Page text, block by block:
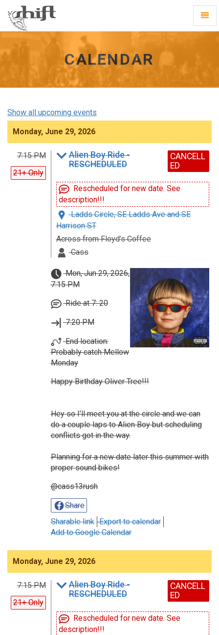
homepage
CALENDAR
Show all upcoming events
Monday, June 29, 2026
7:15 PM
21+ Only
Alien Boy Ride -
RESCHEDULED
CANCELL
ED
Rescheduled for new date. See
description!!!
Ladds Circle, SE Ladds Ave and SE
Harrison ST
Across from Floyd’s Coffee
Cass
Mon, Jun 29, 2026,
7:15 PM
Ride at 7: 20
7:20 PM
End location:
Probably catch Mellow
Monday
Happy Birthday Oliver Tree!!!
Hey so I’ll meet you at the circle and we can
do a couple laps to Alien Boy but scheduling
conflicts got in the way.
Planning for a new date later this summer with
proper sound bikes!
@cass13rush
Share
Sharable link Export to calendar
Add to Google Calendar
Monday, June 29, 2026
7:15 PM
21+ Only
Alien Boy Ride -
RESCHEDULED
CANCELL
ED
Rescheduled for new date. See
description!!!